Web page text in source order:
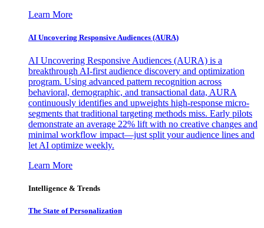
Learn More
AI Uncovering Responsive Audiences (AURA)
AI Uncovering Responsive Audiences (AURA) is a
breakthrough AI-first audience discovery and optimization
program. Using advanced pattern recognition across
behavioral, demographic, and transactional data, AURA
continuously identifies and upweights high-response micro-
segments that traditional targeting methods miss. Early pilots
demonstrate an average 22% lift with no creative changes and
minimal workflow impact—just split your audience lines and
let AI optimize weekly.
Learn More
Intelligence & Trends
The State of Personalization